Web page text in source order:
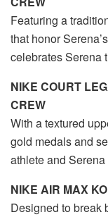
Featuring a
that honor
celebrates Serena
NIKE COURT
CREW
With a textured
gold medals and
athlete and
NIKE AIR MAX
Designed to break